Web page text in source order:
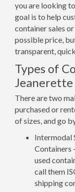
you are looking
goal is to help
container sales
possible price,
transparent,
Types of
Jeanerette
There are two
purchased or
of sizes, and go
Intermodal
Containers
used
call them
shipping